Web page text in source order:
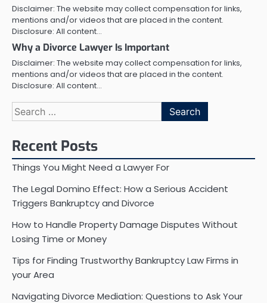
Disclaimer: The website may collect compensation for links,
mentions and/or videos that are placed in the content.
Disclosure: All content…
Why a Divorce Lawyer Is Important
Disclaimer: The website may collect compensation for links,
mentions and/or videos that are placed in the content.
Disclosure: All content…
Search
for:
Recent Posts
Things You Might Need a Lawyer For
The Legal Domino Effect: How a Serious Accident
Triggers Bankruptcy and Divorce
How to Handle Property Damage Disputes Without
Losing Time or Money
Tips for Finding Trustworthy Bankruptcy Law Firms in
your Area
Navigating Divorce Mediation: Questions to Ask Your